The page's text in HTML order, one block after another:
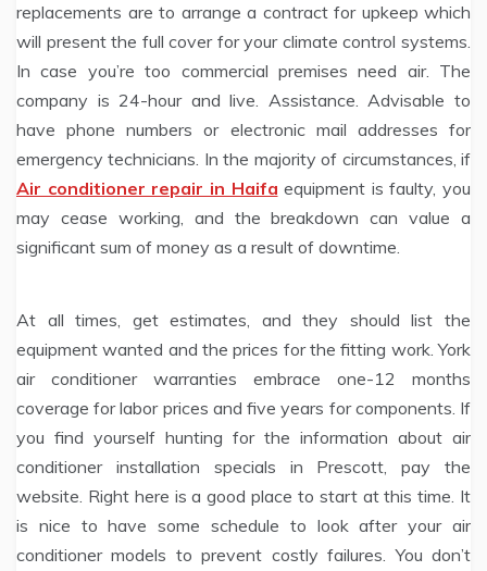
replacements are to arrange a contract for upkeep which
will present the full cover for your climate control systems.
In case you’re too commercial premises need air. The
company is 24-hour and live. Assistance. Advisable to
have phone numbers or electronic mail addresses for
emergency technicians. In the majority of circumstances, if
Air conditioner repair in Haifa equipment is faulty, you
may cease working, and the breakdown can value a
significant sum of money as a result of downtime.
At all times, get estimates, and they should list the
equipment wanted and the prices for the fitting work. York
air conditioner warranties embrace one-12 months
coverage for labor prices and five years for components. If
you find yourself hunting for the information about air
conditioner installation specials in Prescott, pay the
website. Right here is a good place to start at this time. It
is nice to have some schedule to look after your air
conditioner models to prevent costly failures. You don’t